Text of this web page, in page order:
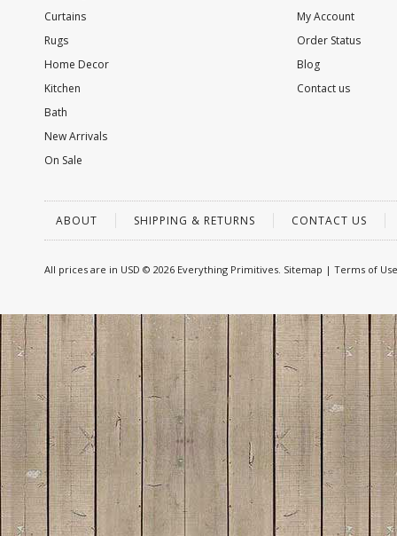
Curtains
Rugs
Home Decor
Kitchen
Bath
New Arrivals
On Sale
My Account
Order Status
Blog
Contact us
ABOUT SHIPPING & RETURNS CONTACT US
All prices are in USD © 2026 Everything Primitives. Sitemap | Terms of Use